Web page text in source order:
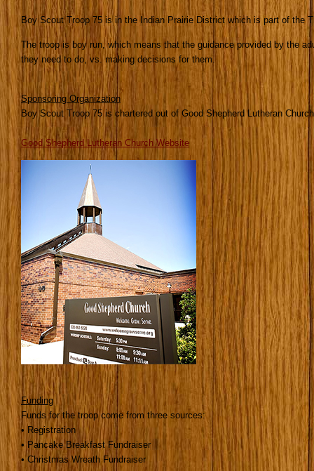
Boy Scout Troop 75 is in the Indian Prairie District which is part of the
The troop is boy run, which means that the guidance provided by the
they need to do, vs. making decisions for them.
Sponsoring Organization
Boy Scout Troop 75 is chartered out of Good Shepherd Lutheran
Good Shepherd Lutheran Church Website
Funding
Funds for the troop come from three sources:
• Registration
• Pancake Breakfast Fundraiser
• Christmas Wreath Fundraiser